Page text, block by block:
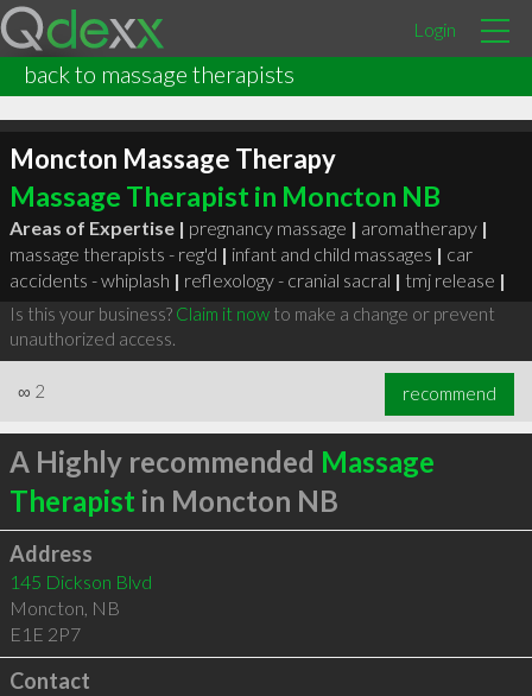
Login
back to massage therapists
Moncton Massage Therapy
Massage Therapist in Moncton NB
Areas of Expertise | pregnancy massage | aromatherapy |
massage therapists - reg'd | infant and child massages | car
accidents - whiplash | reflexology - cranial sacral | tmj release |
Is this your business? Claim it nowto make a change or prevent
unauthorized access.
∞ 2 recommend
A Highly recommended Massage
Therapist in Moncton NB
Address
145 Dickson Blvd
Moncton, NB
E1E 2P7
Contact